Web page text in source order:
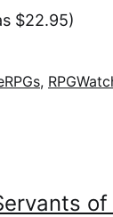
$22.95)
,
of